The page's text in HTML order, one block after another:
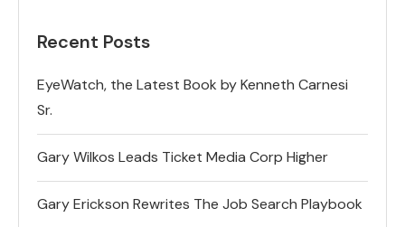
Recent Posts
EyeWatch, the Latest Book by Kenneth Carnesi
Sr.
Gary Wilkos Leads Ticket Media Corp Higher
Gary Erickson Rewrites The Job Search Playbook